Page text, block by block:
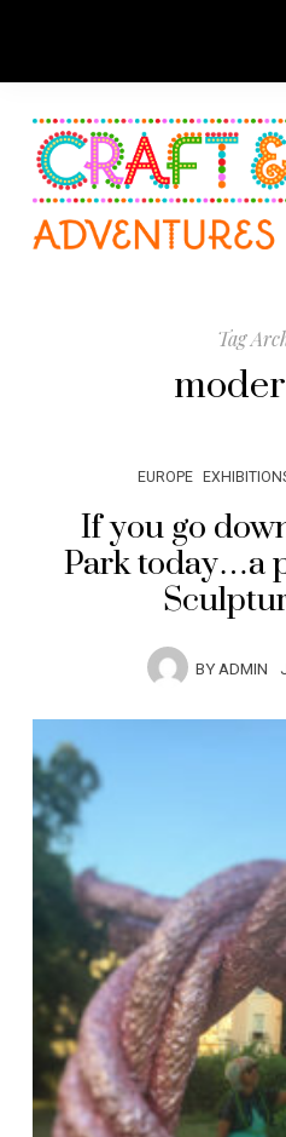
Tag
EUROPE
If you go
Park today…a
BYADMIN